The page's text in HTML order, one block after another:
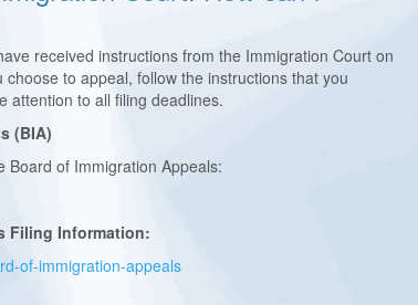
received instructions from the Immigration Court on
to appeal, follow the instructions that you
attention to all filing deadlines.
(BIA)
Board of Immigration Appeals:
Filing Information:
of-immigration-appeals